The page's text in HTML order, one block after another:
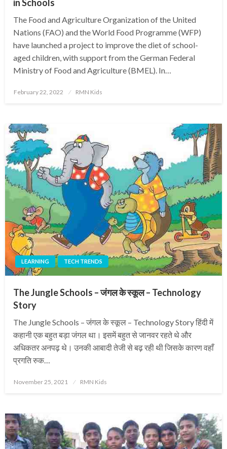
in Schools
The Food and Agriculture Organization of the United
Nations (FAO) and the World Food Programme (WFP)
have launched a project to improve the diet of school-
aged children, with support from the German Federal
Ministry of Food and Agriculture (BMEL). In…
Posted
February 22, 2022 RMN Kids
LEARNING TECH TRENDS
The Jungle Schools – जंगल के स्कूल – Technology
Story
The Jungle Schools – जंगल के स्कूल – Technology Story हिंदी में
कहानी एक बहुत बड़ा जंगल था। इसमें बहुत से जानवर रहते थे और
अधिकतर अनपढ़ थे। उनकी आबादी तेजी से बढ़ रही थी जिसके कारण वहाँ
प्रगति रुक…
Posted
November 25, 2021 RMN Kids